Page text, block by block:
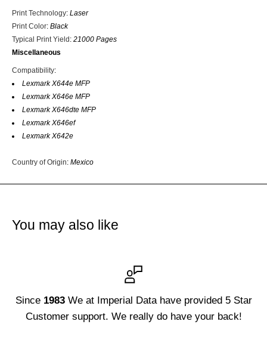
Print Technology: Laser
Print Color: Black
Typical Print Yield: 21000 Pages
Miscellaneous
Compatibility:
Lexmark X644e MFP
Lexmark X646e MFP
Lexmark X646dte MFP
Lexmark X646ef
Lexmark X642e
Country of Origin: Mexico
You may also like
1983We at Imperial Data have provided 5 Star
Customer support. We really do have your back!